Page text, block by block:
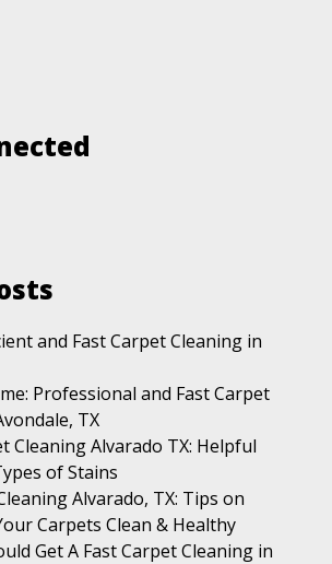
and Fast Carpet Cleaning in
Professional and Fast Carpet
TX
Cleaning Alvarado TX: Helpful
of Stains
Alvarado, TX: Tips on
Carpets Clean & Healthy
Get A Fast Carpet Cleaning in